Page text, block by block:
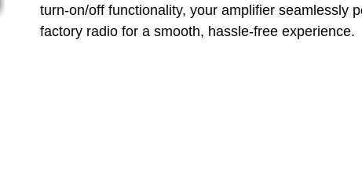
turn-on/off functionality, your amplifier seamlessly
factory radio for a smooth, hassle-free experience.